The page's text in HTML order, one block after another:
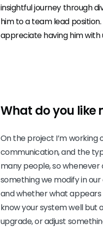
insightful journey through
him to a team lead
appreciate having him
What do you like
On the project I’m
communication, and the
many people, so
something we modify in
and whether what appears
know your system well but
upgrade, or adjust